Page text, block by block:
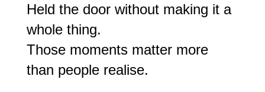
Held the door without making it a
whole thing.
Those moments matter more
than people realise.